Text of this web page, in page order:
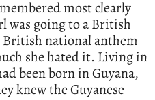
most clearly
was going to a British
British national anthem
she hated it. Living in
been born in Guyana,
knew the Guyanese